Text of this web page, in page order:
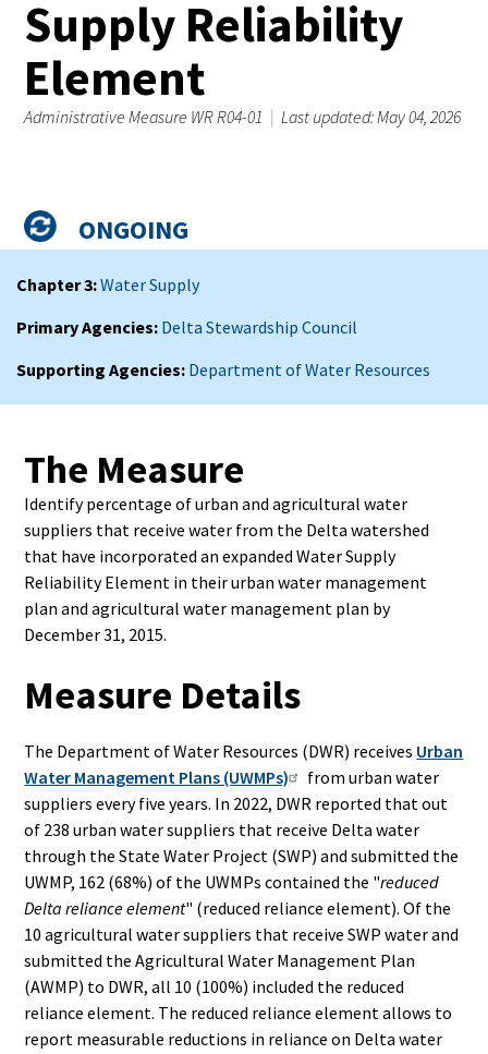
Supply Reliability
Element
Administrative Measure WR R04-01 | Last updated: May 04, 2026
Measure
Summary
ONGOING
Chapter 3 Water Supply
Primary Agencies Delta Stewardship Council
Supporting Agencies Department of Water Resources
The Measure
Identify percentage of urban and agricultural water
suppliers that receive water from the Delta watershed
that have incorporated an expanded Water Supply
Reliability Element in their urban water management
plan and agricultural water management plan by
December 31, 2015.
Measure Details
The Department of Water Resources (DWR) receives Urban
Water Management Plans (UWMPs)
from urban water
suppliersevery five years. In 2022, DWR reported that out
of 238 urban water suppliers that receive Delta water
through the State Water Project (SWP) and submitted the
UWMP, 162 (68%) of the UWMPs contained the "reduced
Delta reliance element" (reduced reliance element). Of the
10 agricultural water suppliers that receive SWP water and
submitted the Agricultural Water Management Plan
(AWMP) to DWR, all 10 (100%) included the reduced
reliance element. The reduced reliance element allows to
report measurable reductions in reliance on Delta water